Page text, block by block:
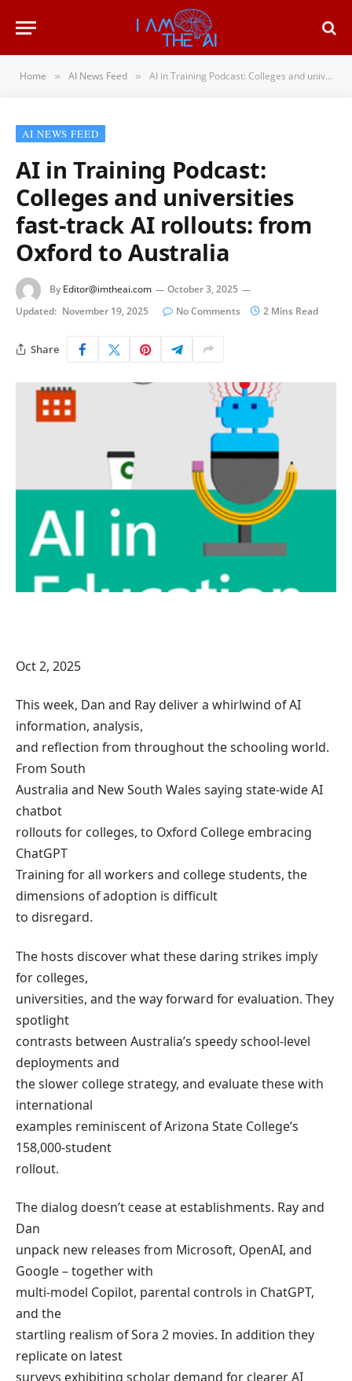
Home » AI News Feed » AI in Training Podcast: Colleges and universities fast-track AI rollouts: from Oxford to Australia
AI NEWS FEED
AI in Training Podcast:
Colleges and universities
fast-track AI rollouts: from
Oxford to Australia
By Editor@imtheai.com
October 3, 2025
Updated: November 19, 2025 No Comments 2 Mins Read
Share
Oct 2, 2025
This week, Dan and Ray deliver a whirlwind of AI
information, analysis,
and reflection from throughout the schooling world.
From South
Australia and New South Wales saying state-wide AI
chatbot
rollouts for colleges, to Oxford College embracing
ChatGPT
Training for all workers and college students, the
dimensions of adoption is difficult
to disregard.
The hosts discover what these daring strikes imply
for colleges,
universities, and the way forward for evaluation. They
spotlight
contrasts between Australia’s speedy school-level
deployments and
the slower college strategy, and evaluate these with
international
examples reminiscent of Arizona State College’s
158,000-student
rollout.
The dialog doesn’t cease at establishments. Ray and
Dan
unpack new releases from Microsoft, OpenAI, and
Google – together with
multi-model Copilot, parental controls in ChatGPT,
and the
startling realism of Sora 2 movies. In addition they
replicate on latest
surveys exhibiting scholar demand for clearer AI